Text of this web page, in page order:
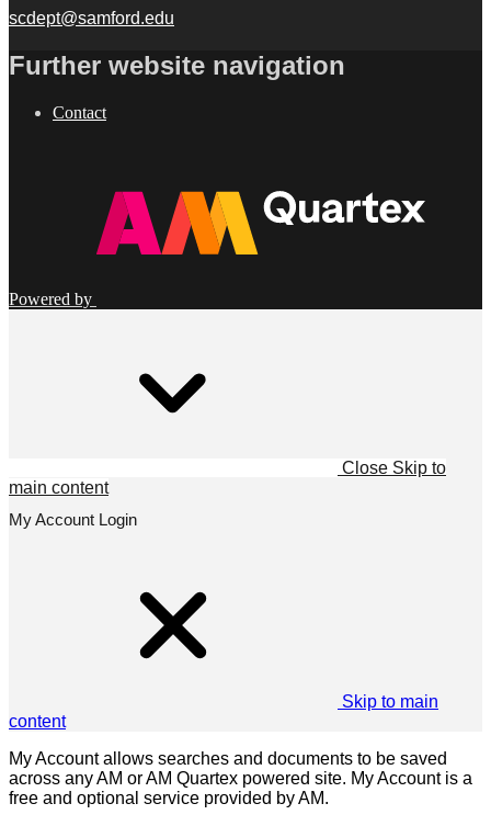
scdept@samford.edu
Further website navigation
Contact
Powered by
Close Skip to
main content
My Account Login
Skip to main
content
My Account allows searches and documents to be saved
across any AM or AM Quartex powered site. My Account is a
free and optional service provided by AM.